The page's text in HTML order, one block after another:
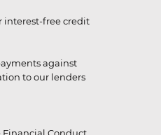
interest-free credit
against
to our lenders